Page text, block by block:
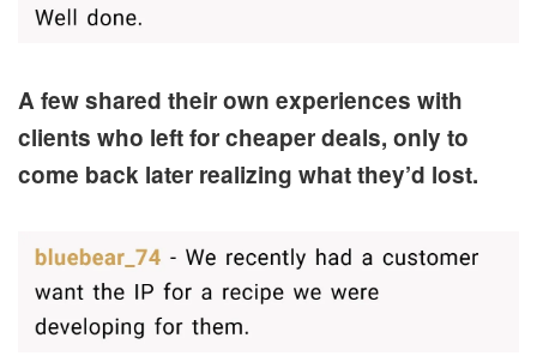
A few shared their own experiences with
clients who left for cheaper deals, only to
come back later realizing what they’d lost.